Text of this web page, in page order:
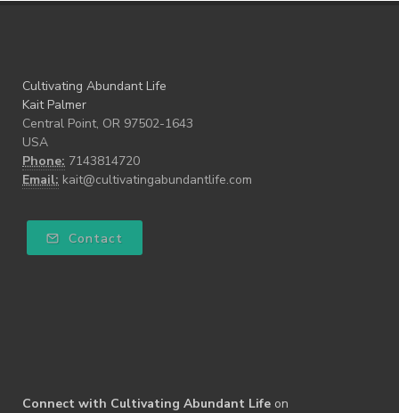
Cultivating Abundant Life
Kait Palmer
Central Point, OR 97502-1643
USA
Phone: 7143814720
Email: kait@cultivatingabundantlife.com
Contact
Connect with Cultivating Abundant Life on